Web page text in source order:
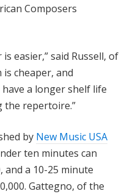
Composers
easier,” said Russell, of
cheaper, and
a longer shelf life
the repertoire.”
by New Music USA
ten minutes can
and a 10-25 minute
Gattegno, of the